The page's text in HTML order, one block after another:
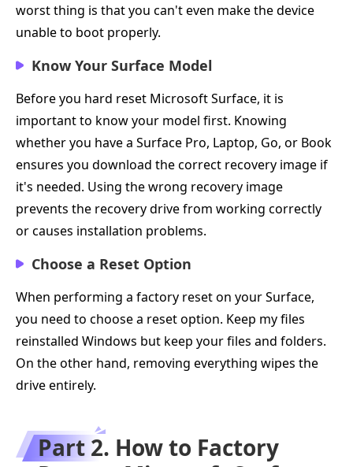
worst thing is that you can't even make the device
unable to boot properly.
Know Your Surface Model
Before you hard reset Microsoft Surface, it is
important to know your model first. Knowing
whether you have a Surface Pro, Laptop, Go, or Book
ensures you download the correct recovery image if
it's needed. Using the wrong recovery image
prevents the recovery drive from working correctly
or causes installation problems.
Choose a Reset Option
When performing a factory reset on your Surface,
you need to choose a reset option. Keep my files
reinstalled Windows but keep your files and folders.
On the other hand, removing everything wipes the
drive entirely.
Part 2. How to Factory